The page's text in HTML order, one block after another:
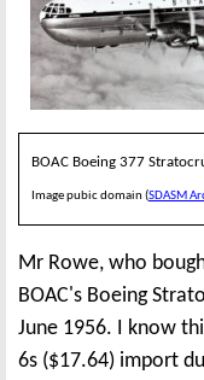
BOAC Boeing 377
Image pubic domain (SDASM
Mr Rowe, who
BOAC's Boeing
June 1956. I know
6s ($17.64) import